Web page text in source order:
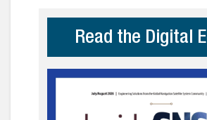
Read the Digital